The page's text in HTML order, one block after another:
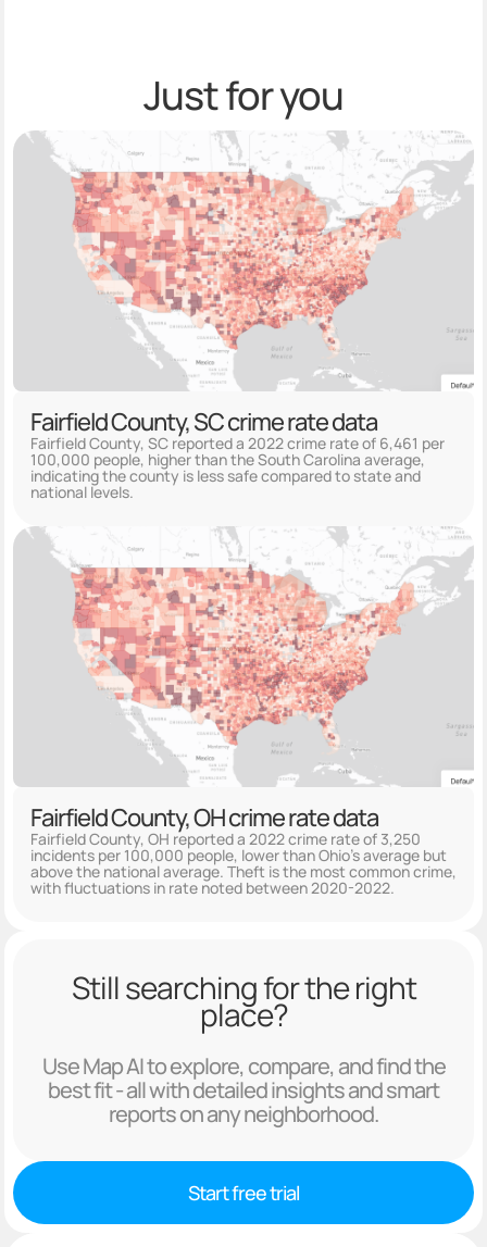
Just for you
Fairfield County, SC crime rate data
Fairfield County, SC reported a 2022 crime rate of 6,461 per
100,000 people, higher than the South Carolina average,
indicating the county is less safe compared to state and
national levels.
Fairfield County, OH crime rate data
Fairfield County, OH reported a 2022 crime rate of 3,250
incidents per 100,000 people, lower than Ohio's average but
above the national average. Theft is the most common crime,
with fluctuations in rate noted between 2020-2022.
Still searching for the right
place?
Use Map AI to explore, compare, and find the
best fit - all with detailed insights and smart
reports on any neighborhood.
Start free trial